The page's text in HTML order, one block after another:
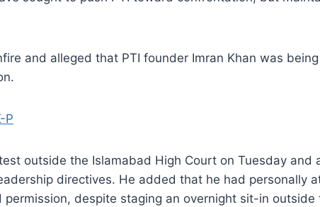
and alleged that PTI founder Imran Khan was
P
outside the Islamabad High Court on Tuesday and
directives. He added that he had personally
despite staging an overnight sit-in outside